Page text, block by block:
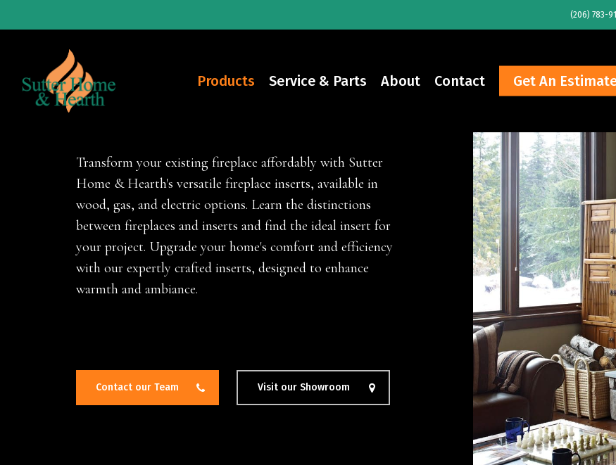
to
content
(206) 783-
Products Service & Parts About Contact Get An
Fireplace Inserts
Transform your existing fireplace affordably with Sutter
Home & Hearth's versatile fireplace inserts, available in
wood, gas, and electric options. Learn the distinctions
between fireplaces and inserts and find the ideal insert for
your project. Upgrade your home's comfort and efficiency
with our expertly crafted inserts, designed to enhance
warmth and ambiance.
Contact our Team Visit our Showroom